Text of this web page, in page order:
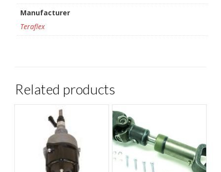
Manufacturer
Teraflex
Related products